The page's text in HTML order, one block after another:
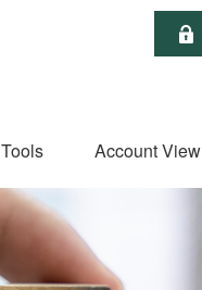
Tools Account View